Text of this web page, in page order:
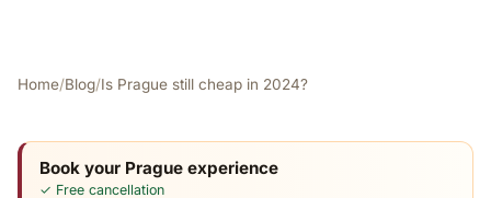
Home/Blog/Is Prague still cheap in 2024?
Book your Prague experience
✓ Free cancellation